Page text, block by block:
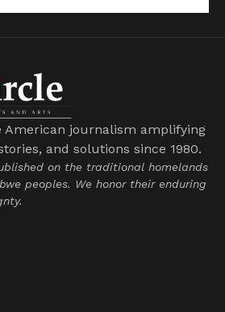
American journalism amplifying
and solutions since 1980.
on the traditional homelands
peoples. We honor their enduring